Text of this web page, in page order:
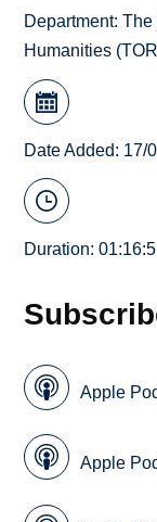
Department:The
Humanities
Date Added: 17/
Duration:
Apple
Apple